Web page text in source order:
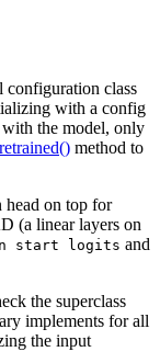
class
with a config
with the model, only
method to
head on top for
(a linear layers on
start logits and
the superclass
implements for all
the input